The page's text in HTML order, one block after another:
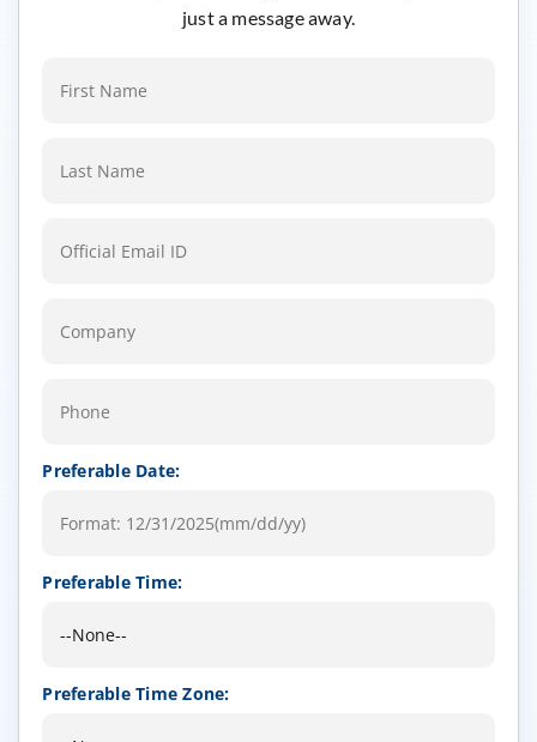
just a message away.
Preferable Date:
Preferable Time:
Preferable Time Zone: